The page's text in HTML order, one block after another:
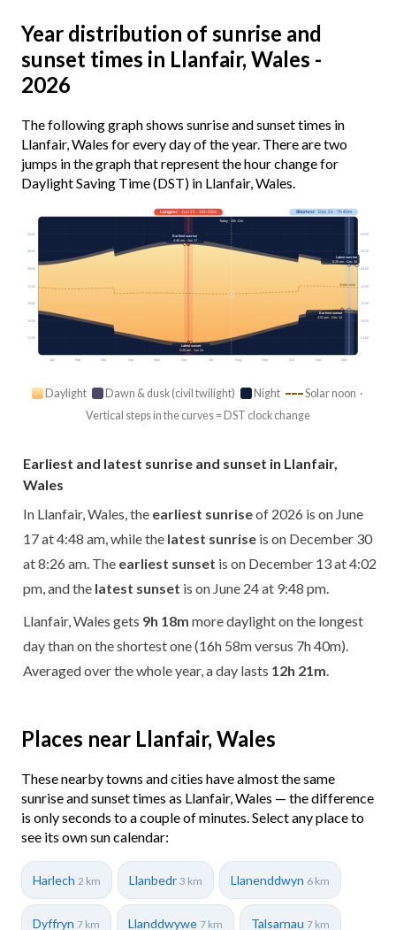
Year distribution of sunrise and
sunset times in Llanfair, Wales -
2026
The following graph shows sunrise and sunset times in
Llanfair, Wales for every day of the year. There are two
jumps in the graph that represent the hour change for
Daylight Saving Time (DST) in Llanfair, Wales.
Jan Feb Mar Apr May Jun Jul Aug Sep Oct Nov Dec
Solar noon
03:00 03:00
06:00 06:00
09:00 09:00
12:00 12:00
15:00 15:00
18:00 18:00
21:00 21:00
Longest· Jun 21 · 16h 58m Shortest· Dec 21 · 7h 40m
Today · 15h 11m
Earliest sunrise
4:48 am · Jun 17
Latest sunrise
8:26 am · Dec 30
Earliest sunset
4:02 pm · Dec 13
Latest sunset
9:48 pm · Jun 24
Daylight Dawn & dusk (civil twilight) Night
Solar noon ·
Vertical steps in the curves = DST clock change
Earliest and latest sunrise and sunset in Llanfair,
Wales
In Llanfair, Wales, the earliest sunriseof 2026 is on June
17 at 4:48 am, while the latest sunrise is on December 30
at 8:26 am. The earliest sunset is on December 13 at 4:02
pm, and the latest sunset is on June 24 at 9:48 pm.
Llanfair, Wales gets 9h 18m more daylight on the longest
day than on the shortest one (16h 58m versus 7h 40m).
Averaged over the whole year, a day lasts 12h 21m
Places near Llanfair, Wales
These nearby towns and cities have almost the same
sunrise and sunset times as Llanfair, Wales — the difference
is only seconds to a couple of minutes. Select any place to
see its own sun calendar:
Harlech 2 km Llanbedr 3 km Llanenddwyn 6 km
Dyffryn 7 km Llanddwywe 7 km Talsarnau 7 km